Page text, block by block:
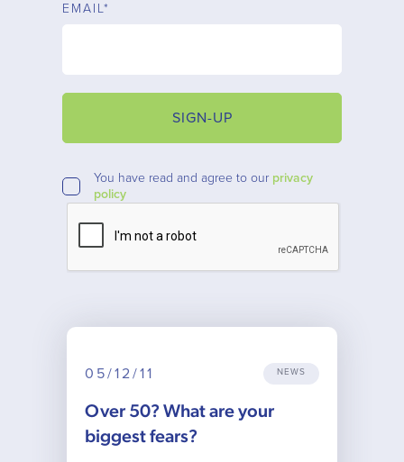
EMAIL*
SIGN-UP
You have read and agree to our privacy
policy
05/12/11 NEWS
Over 50? What are your
biggest fears?